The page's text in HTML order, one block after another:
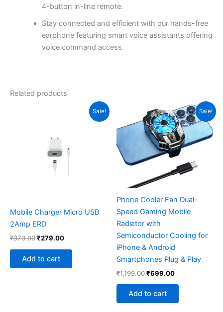
4-button in-line remote.
Stay connected and efficient with our hands-free
earphone featuring smart voice assistants offering
voice command access.
Related products
Sale!
Mobile Charger Micro USB
2Amp ERD
₹370.00₹279.00
Add to cart
Sale!
Phone Cooler Fan Dual-
Speed Gaming Mobile
Radiator with
Semiconductor Cooling for
iPhone & Android
Smartphones Plug & Play
₹1,199.00
Original
price
was:
₹1,199.00.
₹699.00
Current
price
is:
₹699.00.
Add to cart